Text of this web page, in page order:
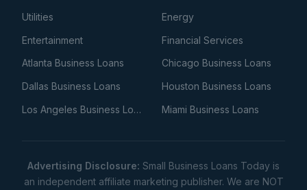
Utilities
Energy
Entertainment
Financial Services
Atlanta Business Loans
Chicago Business Loans
Dallas Business Loans
Houston Business Loans
Los Angeles Business Loans
Miami Business Loans
Advertising Disclosure: Small Business Loans Today is
an independent affiliate marketing publisher. We are NOT